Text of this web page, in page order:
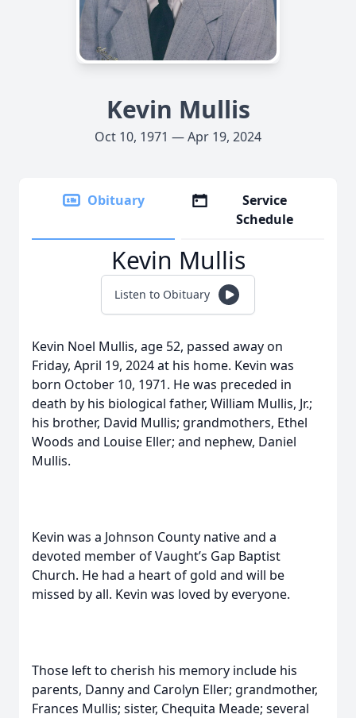
Kevin Mullis
Oct 10, 1971 — Apr 19, 2024
Obituary
Service
Schedule
Kevin Mullis
Listen to Obituary
Kevin Noel Mullis, age 52, passed away on
Friday, April 19, 2024 at his home. Kevin was
born October 10, 1971. He was preceded in
death by his biological father, William Mullis, Jr.;
his brother, David Mullis; grandmothers, Ethel
Woods and Louise Eller; and nephew, Daniel
Mullis.
Kevin was a Johnson County native and a
devoted member of Vaught’s Gap Baptist
Church. He had a heart of gold and will be
missed by all. Kevin was loved by everyone.
Those left to cherish his memory include his
parents, Danny and Carolyn Eller; grandmother,
Frances Mullis; sister, Chequita Meade; several